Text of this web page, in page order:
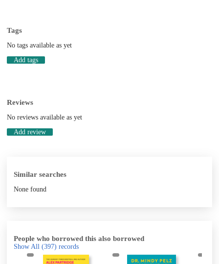
Tags
No tags available as yet
Add tags
Reviews
No reviews available as yet
Add review
Similar searches
None found
People who borrowed this also borrowed
Show All (397) records